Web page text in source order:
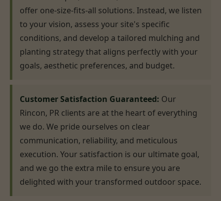
offer one-size-fits-all solutions. Instead, we listen
to your vision, assess your site's specific
conditions, and develop a tailored mulching and
planting strategy that aligns perfectly with your
goals, aesthetic preferences, and budget.
Customer Satisfaction Guaranteed: Our
Rincon, PR clients are at the heart of everything
we do. We pride ourselves on clear
communication, reliability, and meticulous
execution. Your satisfaction is our ultimate goal,
and we go the extra mile to ensure you are
delighted with your transformed outdoor space.